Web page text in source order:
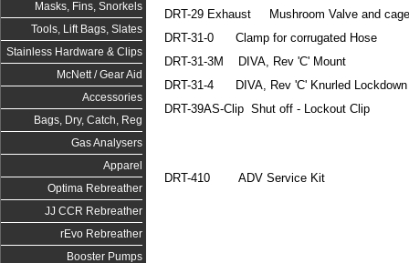
Masks, Fins, Snorkels
Tools, Lift Bags, Slates
Stainless Hardware & Clips
McNett / Gear Aid
Accessories
Bags, Dry, Catch, Reg
Gas Analysers
Apparel
Optima Rebreather
JJ CCR Rebreather
rEvo Rebreather
Booster Pumps
DRT-29 Exhaust Mushroom Valve and
DRT-31-0 Clamp for corrugated Hose
DRT-31-3M DIVA, Rev 'C' Mount
DRT-31-4 DIVA, Rev 'C' Knurled Lockdown
DRT-39AS-Clip Shut off - Lockout Clip
DRT-410 ADV Service Kit